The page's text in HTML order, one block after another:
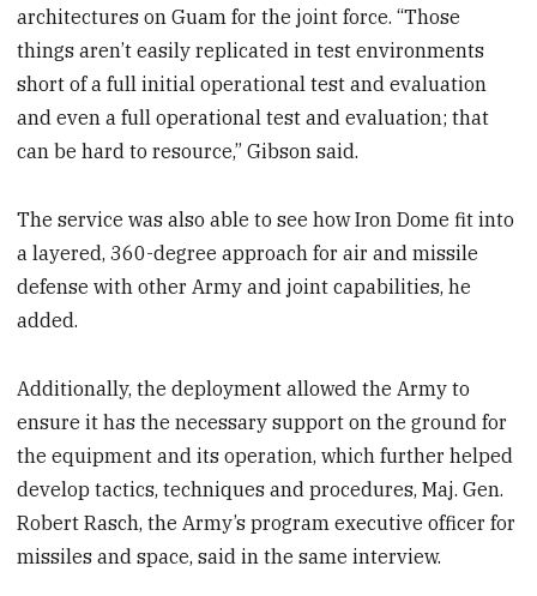
architectures on Guam for the joint force. “Those
things aren’t easily replicated in test environments
short of a full initial operational test and evaluation
and even a full operational test and evaluation; that
can be hard to resource,” Gibson said.
The service was also able to see how Iron Dome fit into
a layered, 360-degree approach for air and missile
defense with other Army and joint capabilities, he
added.
Additionally, the deployment allowed the Army to
ensure it has the necessary support on the ground for
the equipment and its operation, which further helped
develop tactics, techniques and procedures, Maj. Gen.
Robert Rasch, the Army’s program executive officer for
missiles and space, said in the same interview.